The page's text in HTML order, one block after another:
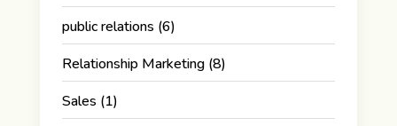
public relations (6)
Relationship Marketing(8)
Sales (1)